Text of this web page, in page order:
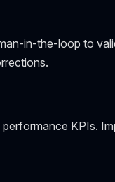
in-the-loop to
KPIs.